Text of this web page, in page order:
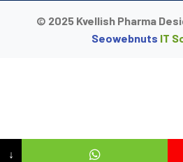
© 2025 Kvellish Pharma
Seowebnuts IT
↓